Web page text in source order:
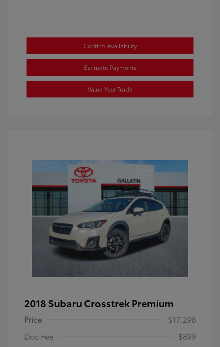
Confirm Availability
Estimate Payments
Value Your Trade
2018 Subaru Crosstrek Premium
Price
$17,298
Doc Fee
$899